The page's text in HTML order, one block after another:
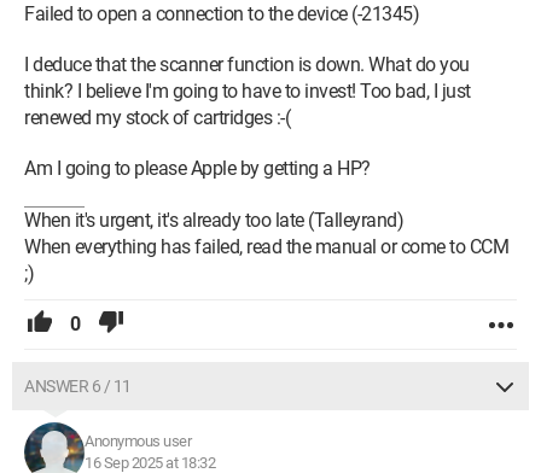
Failed to open a connection to the device (-21345)
I deduce that the scanner function is down. What do you
think? I believe I'm going to have to invest! Too bad, I just
renewed my stock of cartridges :-(
Am I going to please Apple by getting a HP?
When it's urgent, it's already too late (Talleyrand)
When everything has failed, read the manual or come to CCM
;)
0
ANSWER 6 / 11
Anonymous user
16 Sep 2025 at 18:32